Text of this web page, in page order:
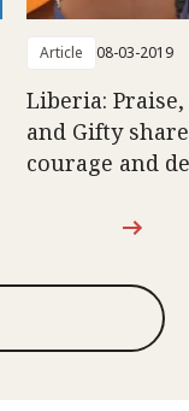
Article 08-03-2019
Liberia: Praise,
and Gifty
courage and